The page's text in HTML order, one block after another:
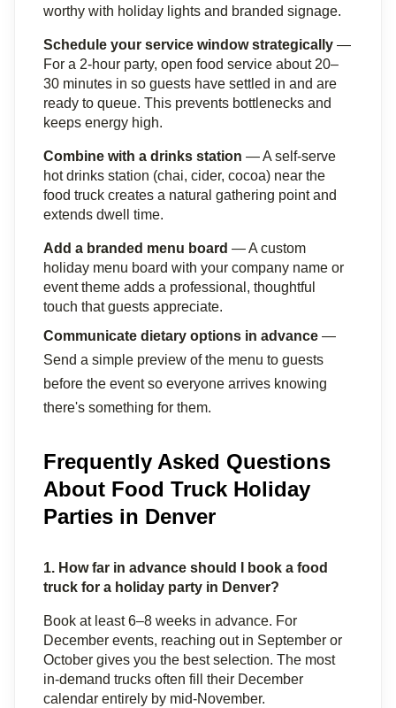
worthy with holiday lights and branded signage.
Schedule your service window strategically —
For a 2-hour party, open food service about 20–
30 minutes in so guests have settled in and are
ready to queue. This prevents bottlenecks and
keeps energy high.
Combine with a drinks station — A self-serve
hot drinks station (chai, cider, cocoa) near the
food truck creates a natural gathering point and
extends dwell time.
Add a branded menu board — A custom
holiday menu board with your company name or
event theme adds a professional, thoughtful
touch that guests appreciate.
Communicate dietary options in advance —
Send a simple preview of the menu to guests
before the event so everyone arrives knowing
there's something for them.
Frequently Asked Questions
About Food Truck Holiday
Parties in Denver
1. How far in advance should I book a food
truck for a holiday party in Denver?
Book at least 6–8 weeks in advance. For
December events, reaching out in September or
October gives you the best selection. The most
in-demand trucks often fill their December
calendar entirely by mid-November.